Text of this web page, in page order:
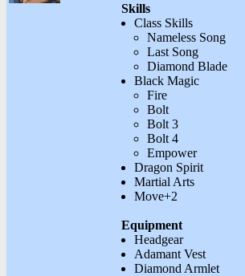
Skills
Class Skills
Nameless Song
Last Song
Diamond Blade
Black Magic
Fire
Bolt
Bolt 3
Bolt 4
Empower
Dragon Spirit
Martial Arts
Move+2
Equipment
Headgear
Adamant Vest
Diamond Armlet